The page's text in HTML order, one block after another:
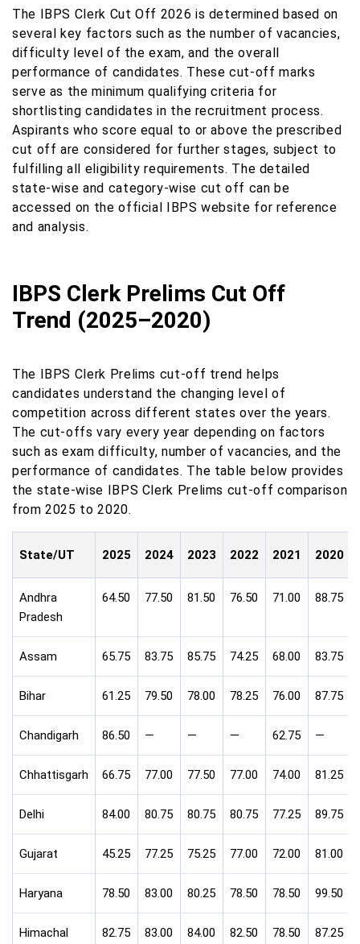
The IBPS Clerk Cut Off 2026 is determined based on
several key factors such as the number of vacancies,
difficulty level of the exam, and the overall
performance of candidates. These cut-off marks
serve as the minimum qualifying criteria for
shortlisting candidates in the recruitment process.
Aspirants who score equal to or above the prescribed
cut off are considered for further stages, subject to
fulfilling all eligibility requirements. The detailed
state-wise and category-wise cut off can be
accessed on the official IBPS website for reference
and analysis.
IBPS Clerk Prelims Cut Off
Trend (2025–2020)
The IBPS Clerk Prelims cut-off trend helps
candidates understand the changing level of
competition across different states over the years.
The cut-offs vary every year depending on factors
such as exam difficulty, number of vacancies, and the
performance of candidates. The table below provides
the state-wise IBPS Clerk Prelims cut-off comparison
from 2025 to 2020.
State/UT 2025 2024 2023 2022 2021 2020
Andhra
Pradesh
64.50 77.50 81.50 76.50 71.00 88.75
Assam 65.75 83.75 85.75 74.25 68.00 83.75
Bihar 61.25 79.50 78.00 78.25 76.00 87.75
Chandigarh 86.50 — — — 62.75 —
Chhattisgarh 66.75 77.00 77.50 77.00 74.00 81.25
Delhi 84.00 80.75 80.75 80.75 77.25 89.75
Gujarat 45.25 77.25 75.25 77.00 72.00 81.00
Haryana 78.50 83.00 80.25 78.50 78.50 99.50
Himachal
82.75 83.00 84.00 82.50 78.50 87.25